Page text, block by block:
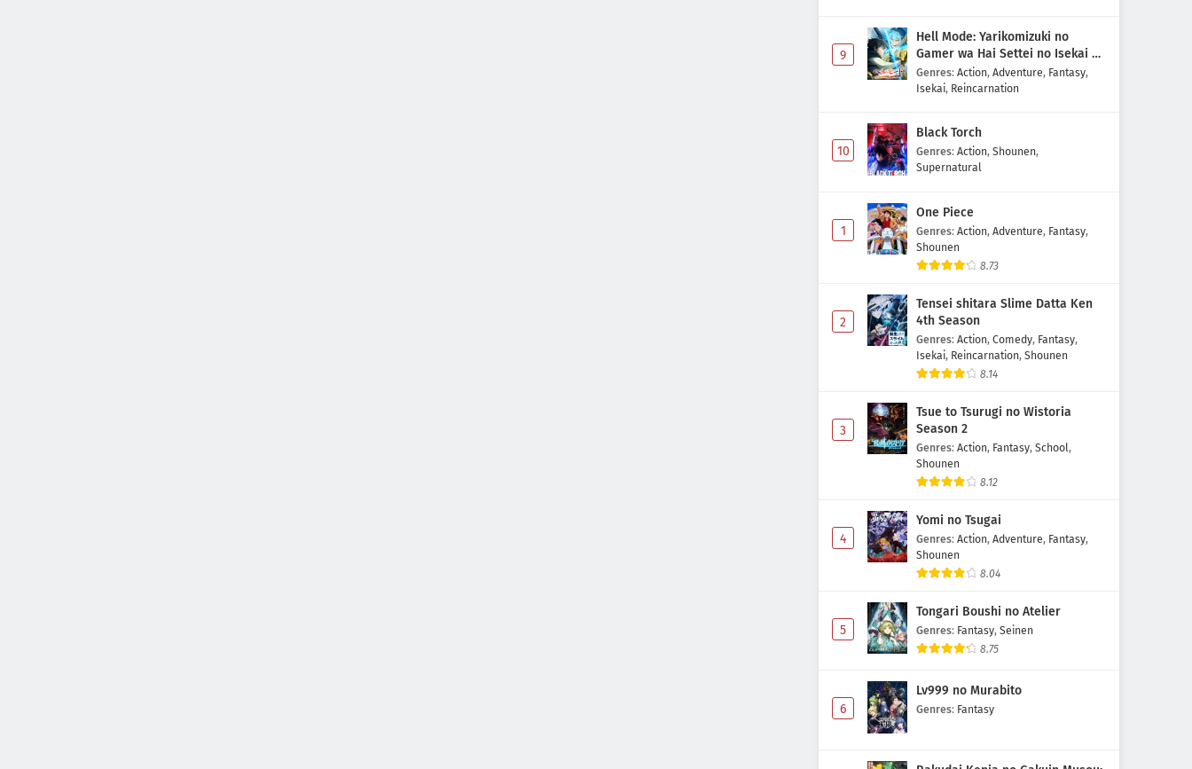
9
Hell Mode: Yarikomizuki no
Gamer wa Hai Settei no Isekai de
Musou suru 2nd Season
Genres: Action, Adventure, Fantasy,
Isekai, Reincarnation
10
Black Torch
Genres: Action, Shounen,
Supernatural
1
One Piece
Genres: Action, Adventure, Fantasy,
Shounen
8.73
2
Tensei shitara Slime Datta Ken
4th Season
Genres: Action, Comedy, Fantasy,
Isekai, Reincarnation, Shounen
8.14
3
Tsue to Tsurugi no Wistoria
Season 2
Genres: Action, Fantasy, School,
Shounen
8.12
4
Yomi no Tsugai
Genres: Action, Adventure, Fantasy,
Shounen
8.04
5
Tongari Boushi no Atelier
Genres: Fantasy, Seinen
8.75
6
Lv999 no Murabito
Genres: Fantasy